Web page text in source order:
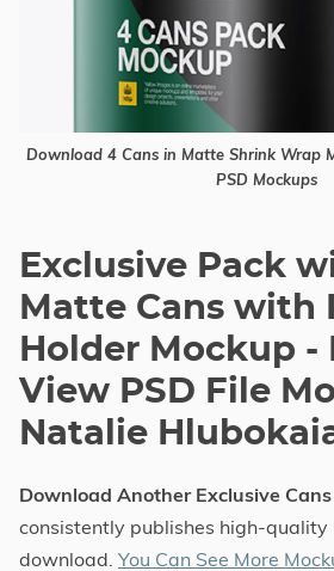
Download 4 Cans in Matte Shrink Wrap
PSD Mockups
Exclusive Pack
Matte Cans with
Holder Mockup -
View PSD File
Natalie
Download Another Exclusive Cans
consistently publishes high-quality
download. You Can See More